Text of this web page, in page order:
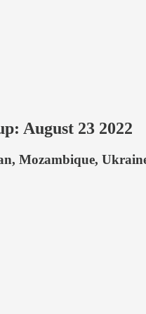
August 23 2022
Mozambique,